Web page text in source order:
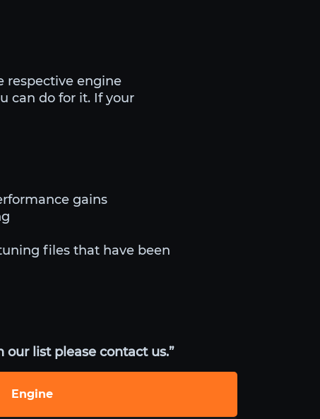
respective engine
can do for it. If your
gains
files that have been
list please contact us.”
Engine